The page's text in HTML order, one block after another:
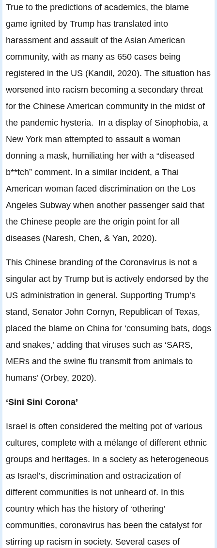
True to the predictions of academics, the blame
game ignited by Trump has translated into
harassment and assault of the Asian American
community, with as many as 650 cases being
registered in the US (Kandil, 2020). The situation has
worsened into racism becoming a secondary threat
for the Chinese American community in the midst of
the pandemic hysteria. In a display of Sinophobia, a
New York man attempted to assault a woman
donning a mask, humiliating her with a “diseased
b**tch” comment. In a similar incident, a Thai
American woman faced discrimination on the Los
Angeles Subway when another passenger said that
the Chinese people are the origin point for all
diseases (Naresh, Chen, & Yan, 2020).
This Chinese branding of the Coronavirus is not a
singular act by Trump but is actively endorsed by the
US administration in general. Supporting Trump’s
stand, Senator John Cornyn, Republican of Texas,
placed the blame on China for ‘consuming bats, dogs
and snakes,’ adding that viruses such as ‘SARS,
MERs and the swine flu transmit from animals to
humans’ (Orbey, 2020).
‘Sini Sini Corona’
Israel is often considered the melting pot of various
cultures, complete with a mélange of different ethnic
groups and heritages. In a society as heterogeneous
as Israel’s, discrimination and ostracization of
different communities is not unheard of. In this
country which has the history of ‘othering’
communities, coronavirus has been the catalyst for
stirring up racism in society. Several cases of